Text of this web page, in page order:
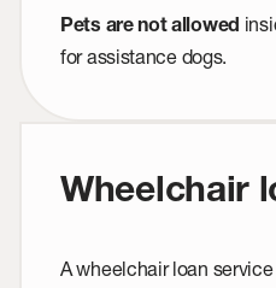
Pets are not allowed
for assistance dogs.
Wheelchair
A wheelchair loan